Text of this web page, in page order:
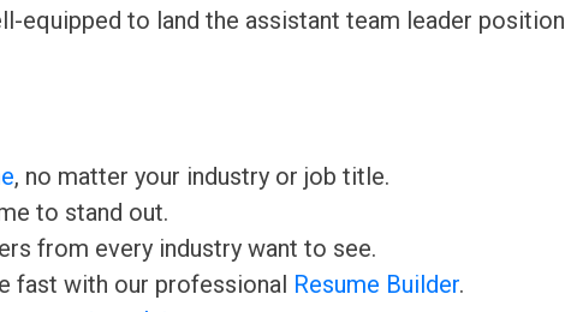
equipped to land the assistant team leader position
, no matter your industry or job title.
to stand out.
from every industry want to see.
fast with our professional Resume Builder.